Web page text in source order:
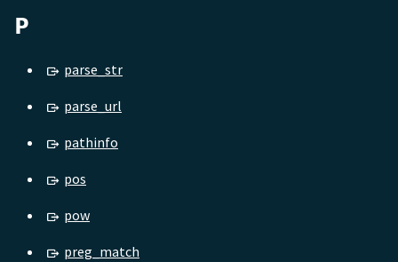
P
parse_str
parse_url
pathinfo
pos
pow
preg_match